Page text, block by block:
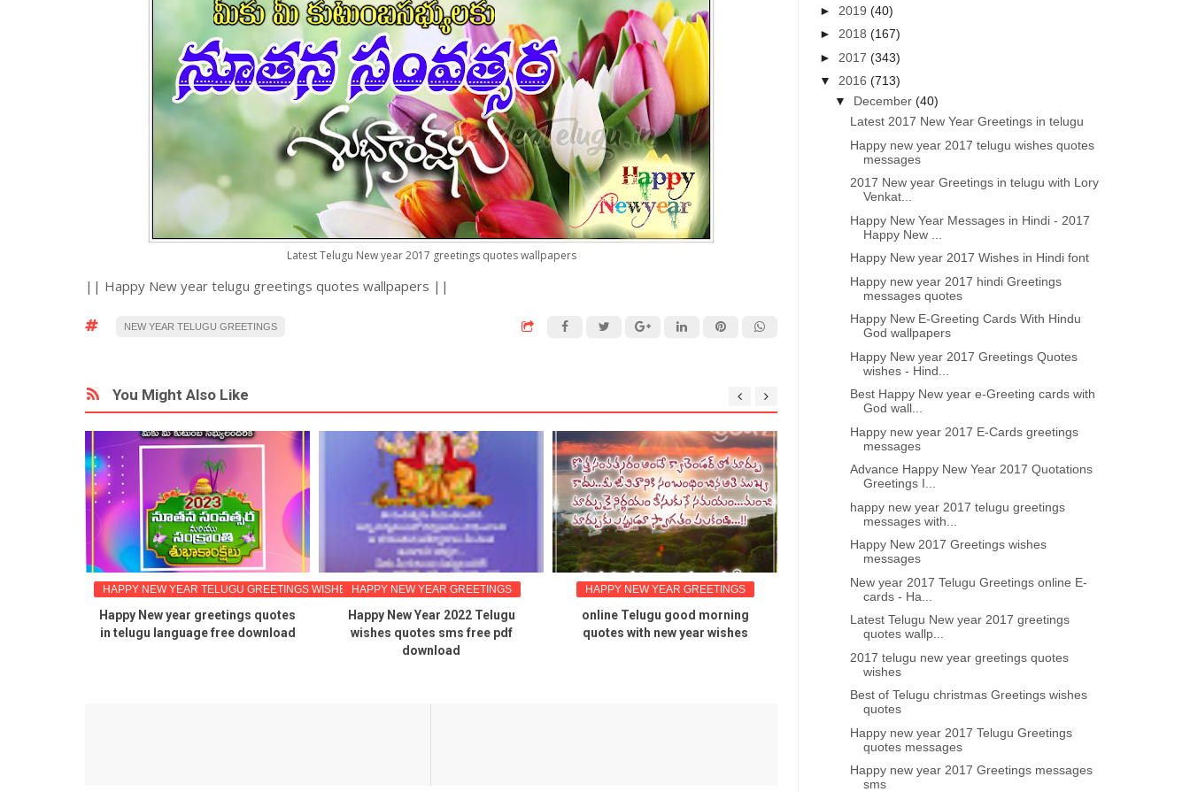
Latest Telugu New year 2017 greetings quotes wallpapers
|| Happy New year telugu greetings quotes wallpapers ||
NEW YEAR TELUGU GREETINGS
You Might Also Like
HAPPY NEW YEAR TELUGU GREETINGS WISHES IMAGES
Happy New year greetings quotes
in telugu language free download
HAPPY NEW YEAR GREETINGS
Happy New Year 2022 Telugu
wishes quotes sms free pdf
download
HAPPY NEW YEAR GREETINGS
online Telugu good morning
quotes with new year wishes
HAPPY NEW YEAR TELUGU GREETINGS WISHES IMAGES
nice telugu new year greetings sms
free download online
NEW YEAR GREETINGS
Happy new year 2021
► 2019(40)
► 2018(167)
► 2017(343)
▼ 2016(713)
▼ December(40)
Latest 2017 New Year Greetings in telugu
Happy new year 2017 telugu wishes quotes
messages
2017 New year Greetings in telugu with Lory
Venkat...
Happy New Year Messages in Hindi - 2017
Happy New ...
Happy New year 2017 Wishes in Hindi font
Happy new year 2017 hindi Greetings
messages quotes
Happy New E-Greeting Cards With Hindu
God wallpapers
Happy New year 2017 Greetings Quotes
wishes - Hind...
Best Happy New year e-Greeting cards with
God wall...
Happy new year 2017 E-Cards greetings
messages
Advance Happy New Year 2017 Quotations
Greetings I...
happy new year 2017 telugu greetings
messages with...
Happy New 2017 Greetings wishes
messages
New year 2017 Telugu Greetings online E-
cards - Ha...
Latest Telugu New year 2017 greetings
quotes wallp...
2017 telugu new year greetings quotes
wishes
Best of Telugu christmas Greetings wishes
quotes
Happy new year 2017 Telugu Greetings
quotes messages
Happy new year 2017 Greetings messages
sms